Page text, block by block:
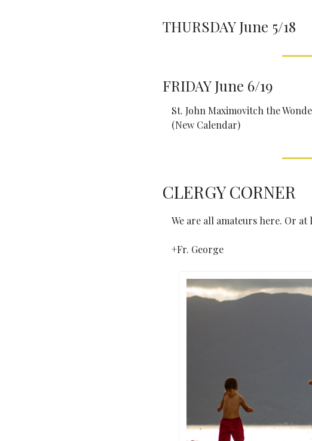
THURSDAY June 5/18
FRIDAY June 6/19
St. John Maximovitch the
(New Calendar)
CLERGY CORNER
We are all amateurs here. Or at
+Fr. George